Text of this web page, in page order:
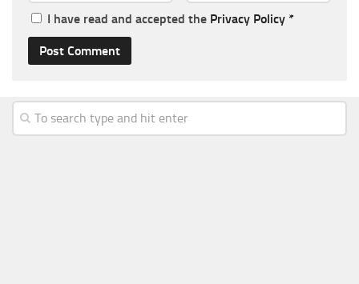
I have read and accepted the Privacy Policy *